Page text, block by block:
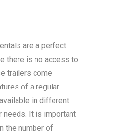
are a perfect
there is no access to
trailers come
of a regular
in different
needs. It is important
the number of